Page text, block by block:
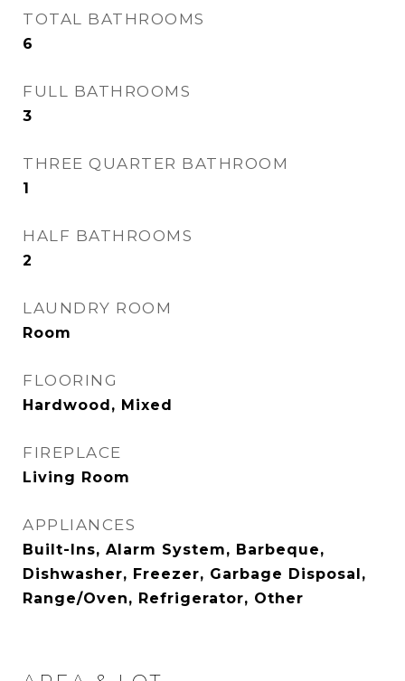
TOTAL BATHROOMS
6
FULL BATHROOMS
3
THREE QUARTER BATHROOM
1
HALF BATHROOMS
2
LAUNDRY ROOM
Room
FLOORING
Hardwood, Mixed
FIREPLACE
Living Room
APPLIANCES
Built-Ins, Alarm System, Barbeque,
Dishwasher, Freezer, Garbage Disposal,
Range/Oven, Refrigerator, Other